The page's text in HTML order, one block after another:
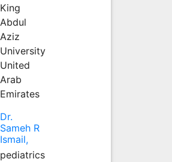
King
Abdul
Aziz
University
United
Arab
Emirates
Dr.
Sameh R
Ismail,
pediatrics